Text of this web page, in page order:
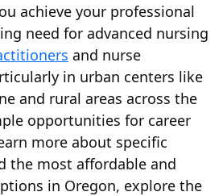
achieve your professional
need for advanced nursing
and nurse
in urban centers like
and rural areas across the
opportunities for career
more about specific
the most affordable and
in Oregon, explore the